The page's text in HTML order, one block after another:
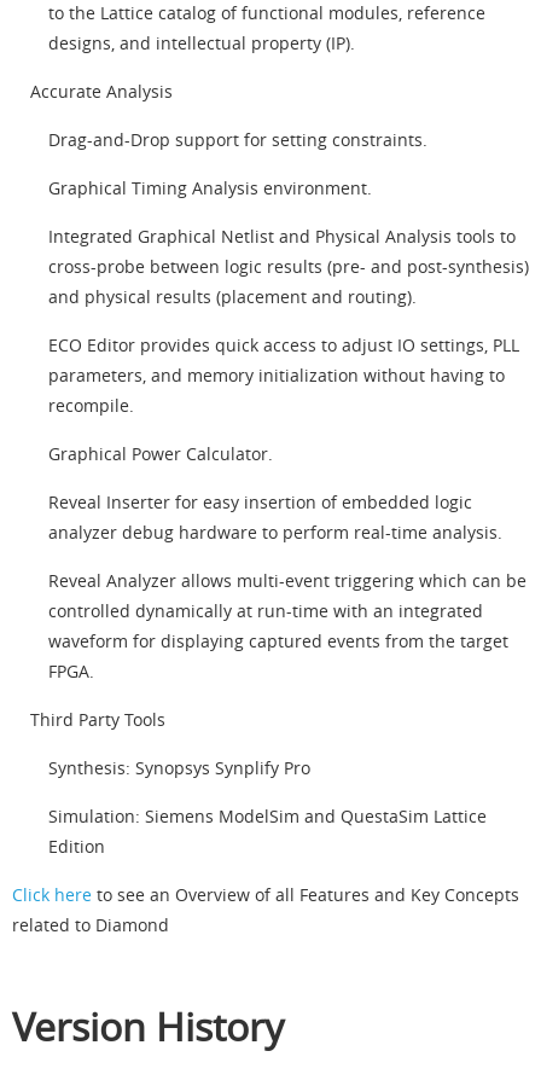
to the Lattice catalog of functional modules, reference
designs, and intellectual property (IP).
Accurate Analysis
Drag-and-Drop support for setting constraints.
Graphical Timing Analysis environment.
Integrated Graphical Netlist and Physical Analysis tools to
cross-probe between logic results (pre- and post-synthesis)
and physical results (placement and routing).
ECO Editor provides quick access to adjust IO settings, PLL
parameters, and memory initialization without having to
recompile.
Graphical Power Calculator.
Reveal Inserter for easy insertion of embedded logic
analyzer debug hardware to perform real-time analysis.
Reveal Analyzer allows multi-event triggering which can be
controlled dynamically at run-time with an integrated
waveform for displaying captured events from the target
FPGA.
Third Party Tools
Synthesis: Synopsys Synplify Pro
Simulation: Siemens ModelSim and QuestaSim Lattice
Edition
Click here to see an Overview of all Features and Key Concepts
related to Diamond
Version History